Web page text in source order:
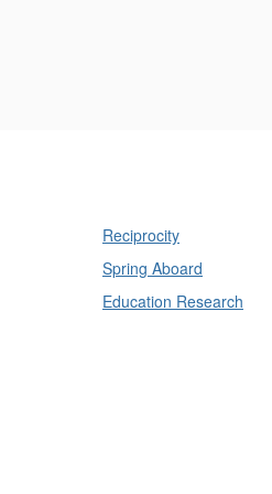
Reciprocity
Spring Aboard
Education Research